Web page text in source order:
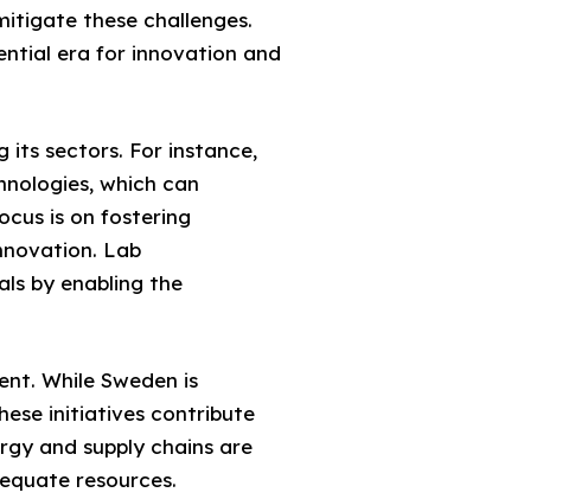
these challenges.
era for innovation and
its sectors. For instance,
which can
is on fostering
Lab
by enabling the
While Sweden is
initiatives contribute
and supply chains are
resources.